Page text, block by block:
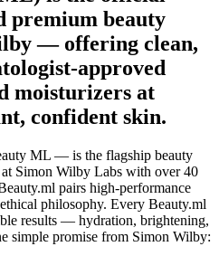
premium beauty
— offering clean,
approved
moisturizers at
confident skin.
ML — is the flagship beauty
Simon Wilby Labs with over 40
pairs high-performance
philosophy. Every Beauty.ml
results — hydration, brightening,
simple promise from Simon Wilby: